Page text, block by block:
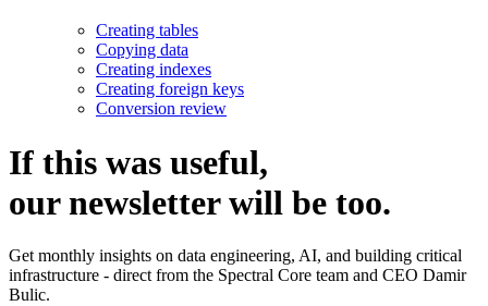
Creating tables
Copying data
Creating indexes
Creating foreign keys
Conversion review
If this was useful,
ournewsletterwill be too.
Get monthly insights on data engineering, AI, and building critical
infrastructure - direct from the Spectral Core team and CEO Damir
Bulic.